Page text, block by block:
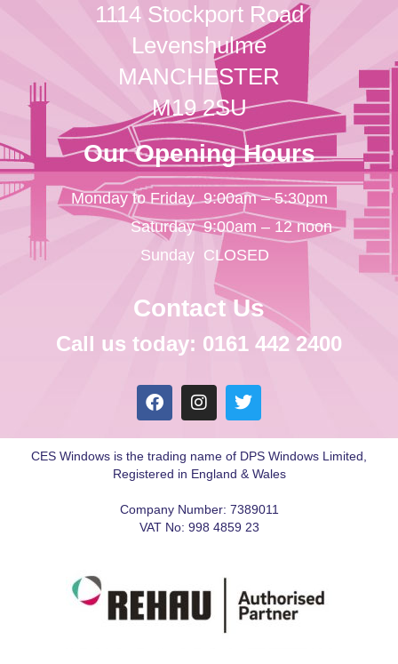
1114 Stockport Road
Levenshulme
MANCHESTER
M19 2SU
Our Opening Hours
Monday to Friday
Saturday
Sunday
9:00am – 5:30pm
9:00am – 12 noon
CLOSED
Contact Us
Call us today: 0161 442 2400
CES Windows is the trading name of DPS Windows Limited,
Registered in England & Wales
Company Number: 7389011
VAT No: 998 4859 23